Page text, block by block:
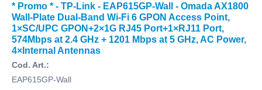
* Promo * - TP-Link - EAP615GP-Wall - Omada AX1800
Wall-Plate Dual-Band Wi-Fi 6 GPON Access Point,
1×SC/UPC GPON+2×1G RJ45 Port+1×RJ11 Port,
574Mbps at 2.4 GHz + 1201 Mbps at 5 GHz, AC Power,
4×Internal Antennas
Cod. Art.:
EAP615GP-Wall